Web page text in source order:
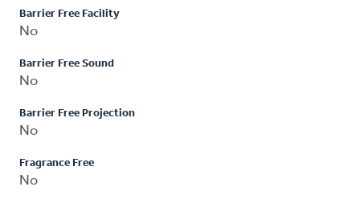
Barrier Free Facility
No
Barrier Free Sound
No
Barrier Free Projection
No
Fragrance Free
No